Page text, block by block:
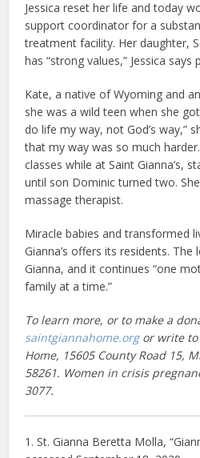
Jessica reset her life and today
support coordinator for a
treatment facility. Her daughter,
has “strong values,” Jessica says
Kate, a native of Wyoming and
she was a wild teen when she
do life my way, not God’s way,”
that my way was so much
classes while at Saint Gianna’s,
until son Dominic turned two.
massage therapist.
Miracle babies and transformed
Gianna’s offers its residents. The
Gianna, and it continues “one
family at a time.”
To learn more, or to make a
saintgiannahome.orgor write to
Home, 15605 County Road 15,
58261. Women in crisis
3077.
1. St. Gianna Beretta Molla,